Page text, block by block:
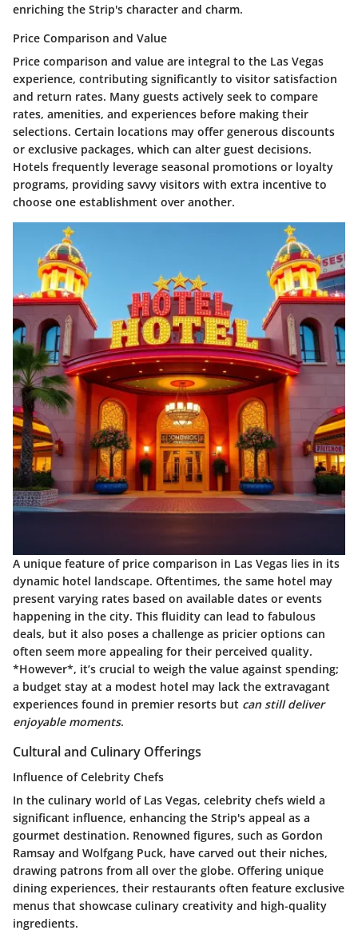
enriching the Strip's character and charm.
Price Comparison and Value
Price comparison and value are integral to the Las Vegas
experience, contributing significantly to visitor satisfaction
and return rates. Many guests actively seek to compare
rates, amenities, and experiences before making their
selections. Certain locations may offer generous discounts
or exclusive packages, which can alter guest decisions.
Hotels frequently leverage seasonal promotions or loyalty
programs, providing savvy visitors with extra incentive to
choose one establishment over another.
A unique feature of price comparison in Las Vegas lies in its
dynamic hotel landscape. Oftentimes, the same hotel may
present varying rates based on available dates or events
happening in the city. This fluidity can lead to fabulous
deals, but it also poses a challenge as pricier options can
often seem more appealing for their perceived quality.
*However*, it’s crucial to weigh the value against spending;
a budget stay at a modest hotel may lack the extravagant
experiences found in premier resorts but can still deliver
enjoyable moments.
Cultural and Culinary Offerings
Influence of Celebrity Chefs
In the culinary world of Las Vegas, celebrity chefs wield a
significant influence, enhancing the Strip's appeal as a
gourmet destination. Renowned figures, such as Gordon
Ramsay and Wolfgang Puck, have carved out their niches,
drawing patrons from all over the globe. Offering unique
dining experiences, their restaurants often feature exclusive
menus that showcase culinary creativity and high-quality
ingredients.